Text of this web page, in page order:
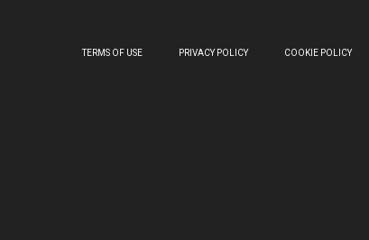
TERMS OF USE PRIVACY POLICY COOKIE POLICY